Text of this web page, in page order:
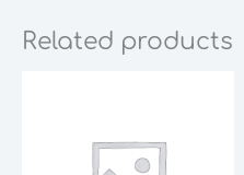
Related products